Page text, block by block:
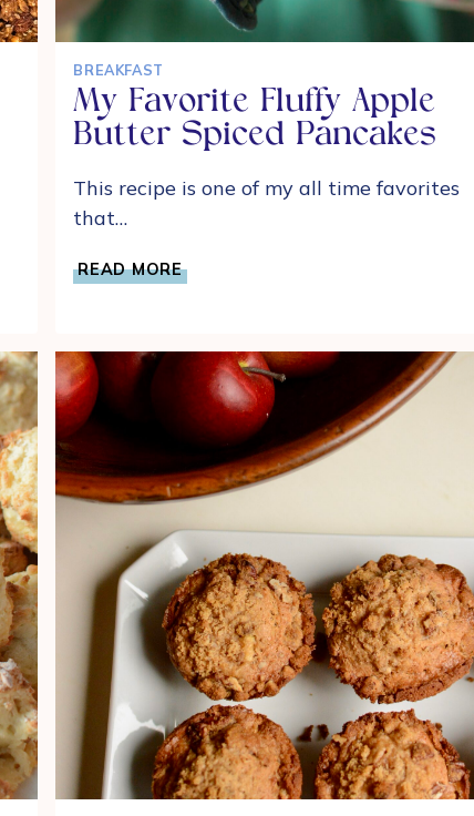
BREAKFAST
My Favorite Fluffy Apple
Butter Spiced Pancakes
This recipe is one of my all time favorites
that…
READ MORE
FAVORITE
BUTTER
SPICED
PANCAKES